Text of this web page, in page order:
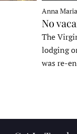
Anna
No
The
lodging
was re-